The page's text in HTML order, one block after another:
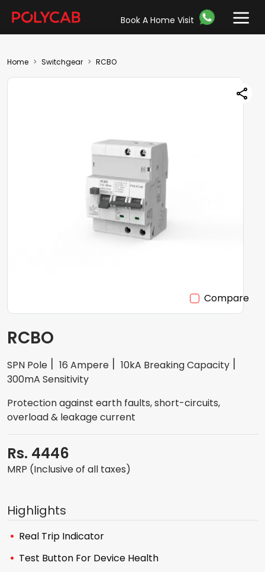
Book A Home Visit
Home Switchgear RCBO
Compare
RCBO
SPN Pole 16 Ampere
10kA Breaking Capacity
300mA Sensitivity
Protection against earth faults, short-circuits,
overload & leakage current
Rs. 4446
MRP (Inclusive of all taxes)
Highlights
Real Trip Indicator
Test Button For Device Health